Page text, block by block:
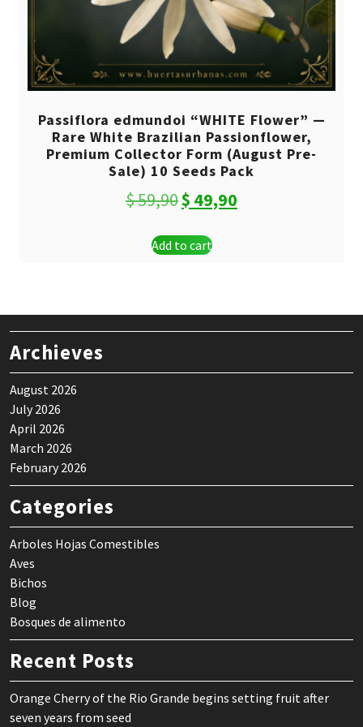
Passiflora edmundoi “WHITE Flower” —
Rare White Brazilian Passionflower,
Premium Collector Form (August Pre-
Sale) 10 Seeds Pack
$59,90Original
was:
$ 49,90
Add to cart
Archieves
August 2026
July 2026
April 2026
March 2026
February 2026
Categories
Arboles Hojas Comestibles
Aves
Bichos
Blog
Bosques de alimento
Recent Posts
Orange Cherry of the Rio Grande begins setting fruit after
seven years from seed